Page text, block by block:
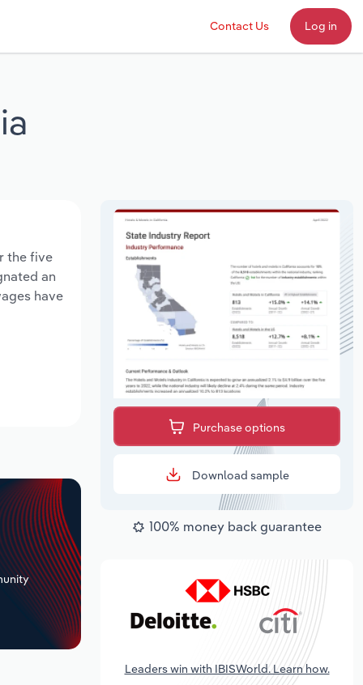
Contact Us Log in
the five
an
have
Purchase options
Download sample
100% money back guarantee
Leaders win with IBISWorld. Learn how.